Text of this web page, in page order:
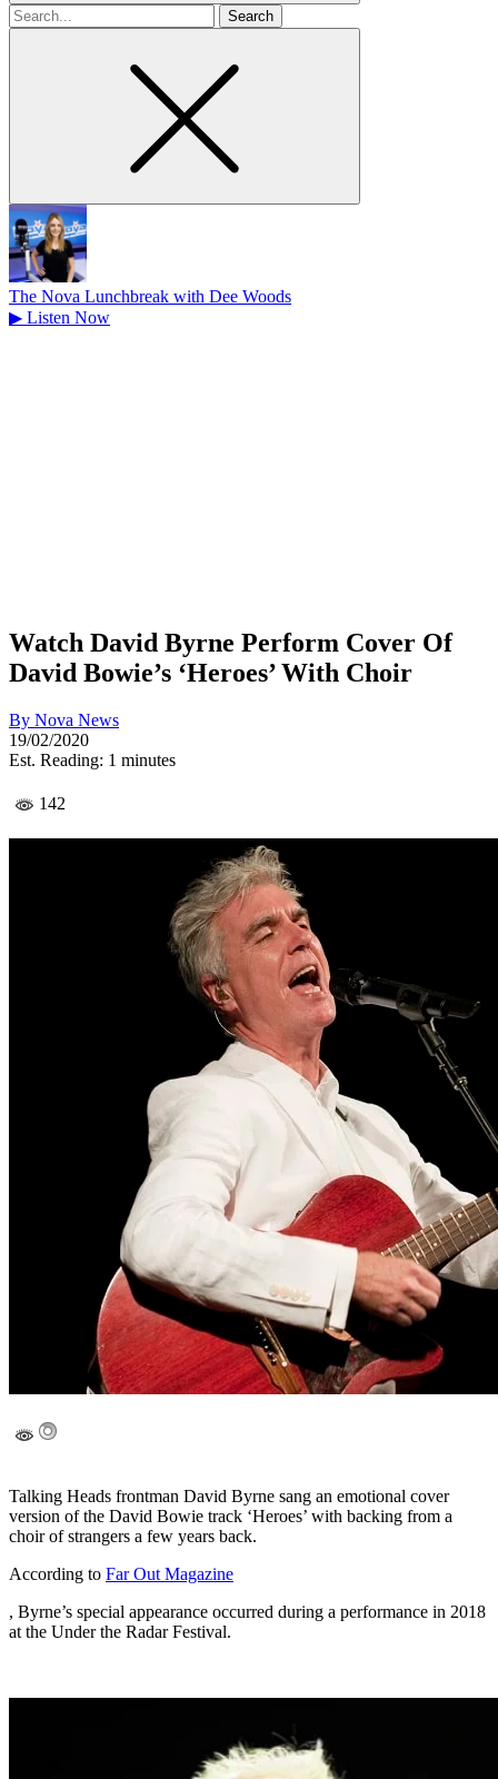
Search
for
The Nova Lunchbreak with Dee Woods
▶ Listen Now
Watch David Byrne Perform Cover Of
David Bowie’s ‘Heroes’ With Choir
By Nova News
19/02/2020
Est. Reading: 1 minutes
142
Talking Heads frontman David Byrne sang an emotional cover
version of the David Bowie track ‘Heroes’ with backing from a
choir of strangers a few years back.
According to Far Out Magazine
, Byrne’s special appearance occurred during a performance in 2018
at the Under the Radar Festival.